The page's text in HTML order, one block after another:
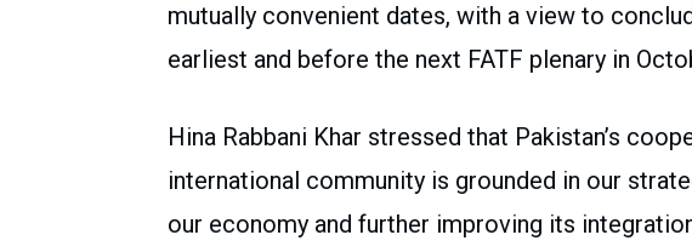
mutually convenient dates, with a view to
earliest and before the next FATF plenary in
Hina Rabbani Khar stressed that Pakistan’s
international community is grounded in our
our economy and further improving its